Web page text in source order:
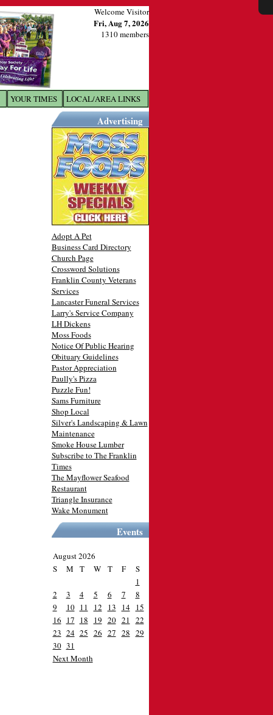
Welcome Visitor
Fri, Aug 7, 2026
1310 members
YOUR TIMES LOCAL/AREA LINKS
Advertising
Adopt A Pet
Business Card Directory
Church Page
Crossword Solutions
Franklin County Veterans
Services
Lancaster Funeral Services
Larry's Service Company
LH Dickens
Moss Foods
Notice Of Public Hearing
Obituary Guidelines
Pastor Appreciation
Paully's Pizza
Puzzle Fun!
Sams Furniture
Shop Local
Silver's Landscaping & Lawn
Maintenance
Smoke House Lumber
Subscribe to The Franklin
Times
The Mayflower Seafood
Restaurant
Triangle Insurance
Wake Monument
Events
August 2026
S
M T W T F
S
1
2
3 4 5 6 7
8
9
10 11 12 13 14 15
16 17 18 19 20 21
22
23 24 25 26 27 28 29
30 31
Next Month
X